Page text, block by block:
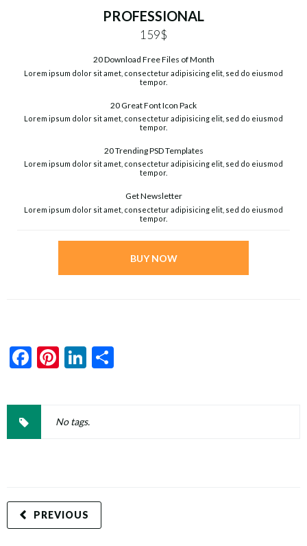
PROFESSIONAL
159$
20 Download Free Files of Month
Lorem ipsum dolor sit amet, consectetur adipisicing elit, sed do eiusmod
tempor.
20 Great Font Icon Pack
Lorem ipsum dolor sit amet, consectetur adipisicing elit, sed do eiusmod
tempor.
20 Trending PSD Templates
Lorem ipsum dolor sit amet, consectetur adipisicing elit, sed do eiusmod
tempor.
Get Newsletter
Lorem ipsum dolor sit amet, consectetur adipisicing elit, sed do eiusmod
tempor.
BUY NOW
Facebook
Pinterest
LinkedIn
No tags.
PREVIOUS